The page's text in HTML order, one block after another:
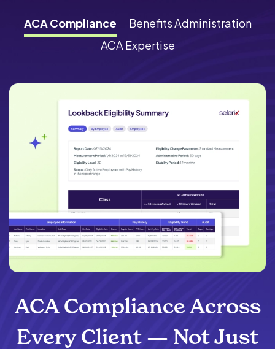
ACA Compliance
Benefits Administration
ACA Expertise
ACA Compliance Across
Every Client — Not Just